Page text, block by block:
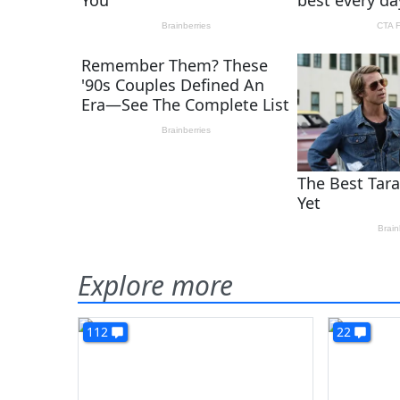
Explore more
112 22